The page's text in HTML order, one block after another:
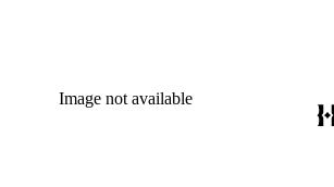
Image not available